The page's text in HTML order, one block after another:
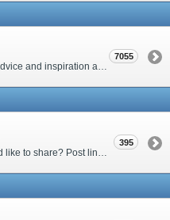
Click here to ask for or offer ideas, advice and inspiration about all things technical
7055
395